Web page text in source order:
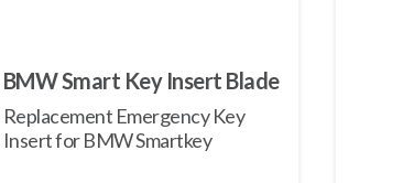
BMW Smart Key Insert Blade
Replacement Emergency Key
Insert for BMW Smartkey